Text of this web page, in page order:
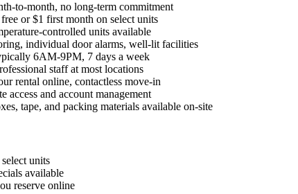
to-month, no long-term commitment
or $1 first month on select units
controlled units available
individual door alarms, well-lit facilities
6AM-9PM, 7 days a week
staff at most locations
rental online, contactless move-in
access and account management
tape, and packing materials available on-site
units
available
reserve online